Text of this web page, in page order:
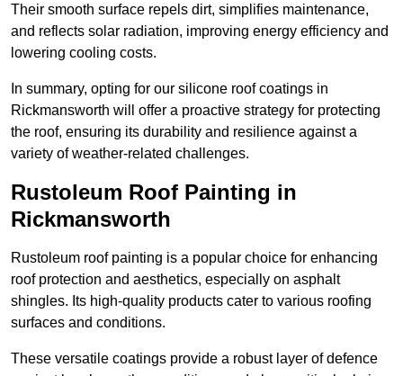
Their smooth surface repels dirt, simplifies maintenance,
and reflects solar radiation, improving energy efficiency and
lowering cooling costs.
In summary, opting for our silicone roof coatings in
Rickmansworth will offer a proactive strategy for protecting
the roof, ensuring its durability and resilience against a
variety of weather-related challenges.
Rustoleum Roof Painting in
Rickmansworth
Rustoleum roof painting is a popular choice for enhancing
roof protection and aesthetics, especially on asphalt
shingles. Its high-quality products cater to various roofing
surfaces and conditions.
These versatile coatings provide a robust layer of defence